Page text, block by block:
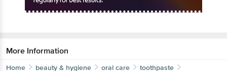
More Information
Home beauty & hygiene oral care toothpaste